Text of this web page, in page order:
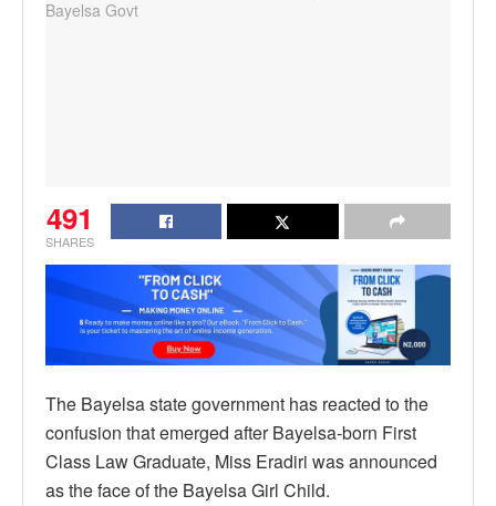
491
SHARES
The Bayelsa state government has reacted to the
confusion that emerged after Bayelsa-born First
Class Law Graduate, Miss Eradiri was announced
as the face of the Bayelsa Girl Child.